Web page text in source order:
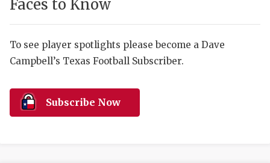
HIGH
Faces to Know
To see player spotlights please become a Dave
Campbell’s Texas Football Subscriber.
Subscribe Now